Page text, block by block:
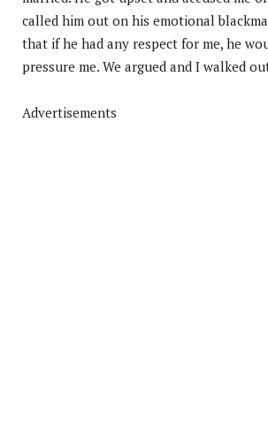
called him out on his emotional
that if he had any respect for me, he
pressure me. We argued and I walked
Advertisements